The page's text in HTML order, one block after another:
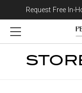
Request Free In-